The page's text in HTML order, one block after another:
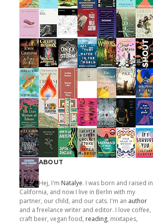
ABOUT
Hej, I'm Natalye. I was born and raised in
California, and now I live in Berlin with my
partner, our child, and our cats. I'm an author
and a freelance writer and editor. I love coffee,
craft beer, vegan food, reading, mixtapes,